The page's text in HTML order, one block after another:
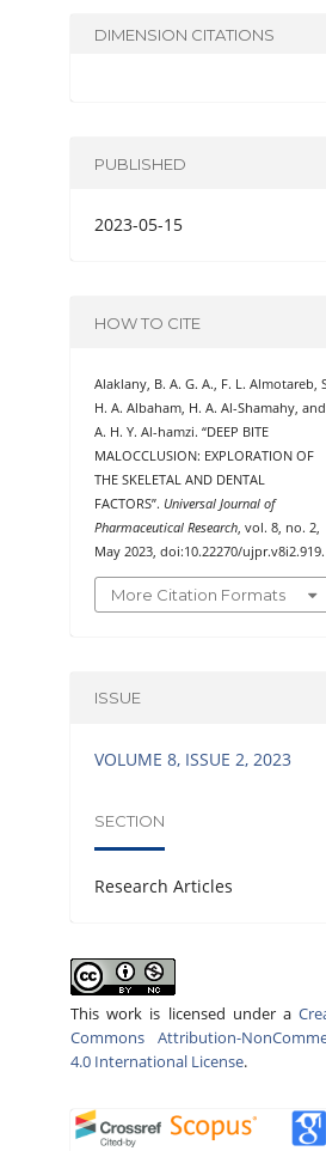
DIMENSION CITATIONS
PUBLISHED
2023-05-15
HOW TO CITE
Alaklany, B. A. G. A., F. L. Almotareb,
H. A. Albaham, H. A. Al-Shamahy, and
A. H. Y. Al-hamzi. “DEEP BITE
MALOCCLUSION: EXPLORATION OF
THE SKELETAL AND DENTAL
FACTORS”. Universal Journal of
Pharmaceutical Research, vol. 8, no. 2,
May 2023, doi:10.22270/ujpr.v8i2.919.
More Citation Formats
ISSUE
VOLUME 8, ISSUE 2, 2023
SECTION
Research Articles
This work is licensed under a
Commons Attribution-
4.0 International License.